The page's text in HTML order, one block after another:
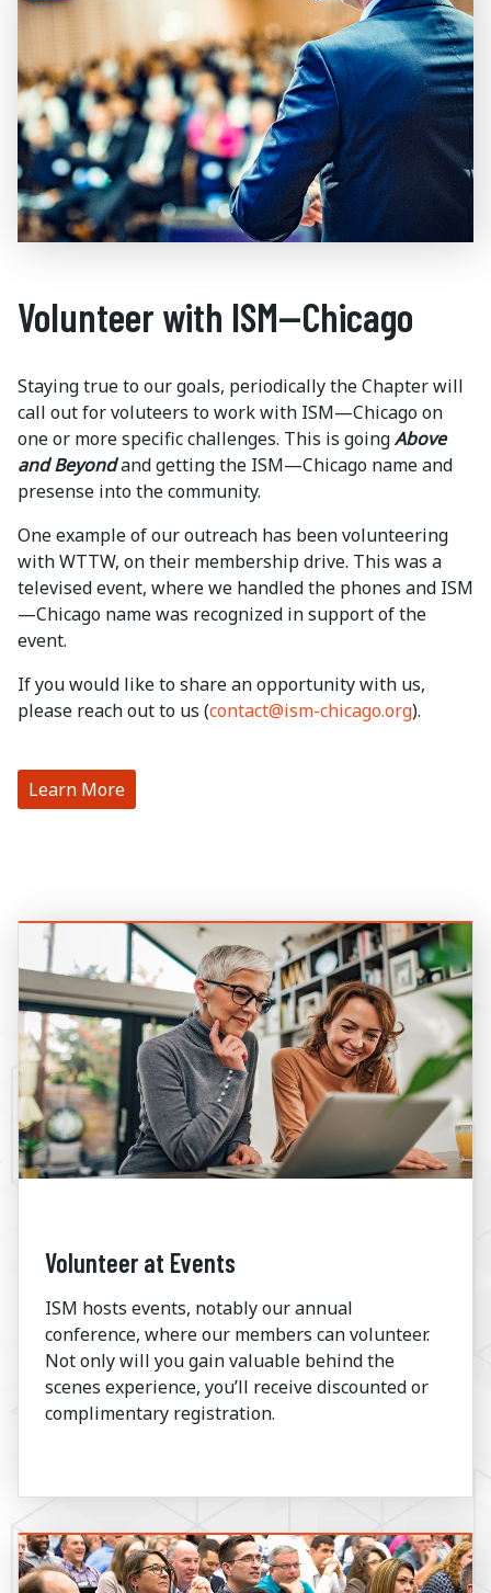
Volunteer with ISM—Chicago
Staying true to our goals, periodically the Chapter will
call out for voluteers to work with ISM—Chicago on
one or more specific challenges. This is goingAbove
and Beyondand getting the ISM—Chicago name and
presense into the community.
One example of our outreach has been volunteering
with WTTW, on their membership drive. This was a
televised event, where we handled the phones and ISM
—Chicago name was recognized in support of the
event.
If you would like to share an opportunity with us,
please reach out to us (contact@ism-chicago.org).
Learn More
Volunteer at Events
ISM hosts events, notably our annual
conference, where our members can volunteer.
Not only will you gain valuable behind the
scenes experience, you’ll receive discounted or
complimentary registration.